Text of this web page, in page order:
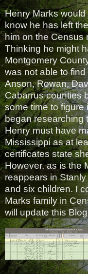
Henry Marks
know he has left
him on the Census
Thinking he might
Montgomery
was not able to
Anson, Rowan,
Cabarrus counties
some time to figure
began researching
Henry must have
Mississippi as at
certificates state
However, as is the
reappears in
and six children. I
Marks family in
will update this